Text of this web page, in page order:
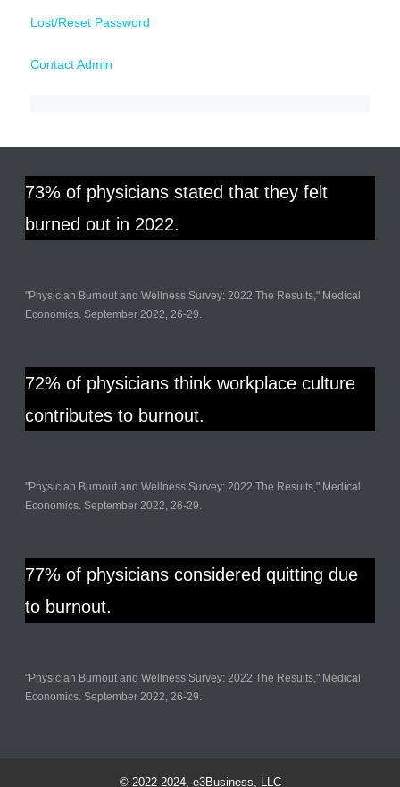
Lost/Reset Password
Contact Admin
73% of physicians stated that they felt
burned out in 2022.
"Physician Burnout and Wellness Survey: 2022 The Results," Medical
Economics. September 2022, 26-29.
72% of physicians think workplace culture
contributes to burnout.
"Physician Burnout and Wellness Survey: 2022 The Results," Medical
Economics. September 2022, 26-29.
77% of physicians considered quitting due
to burnout.
"Physician Burnout and Wellness Survey: 2022 The Results," Medical
Economics. September 2022, 26-29.
© 2022-2024, e3Business, LLC